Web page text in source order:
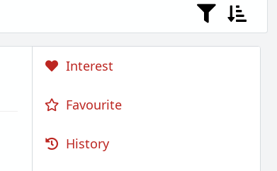
Interest
Favourite
History